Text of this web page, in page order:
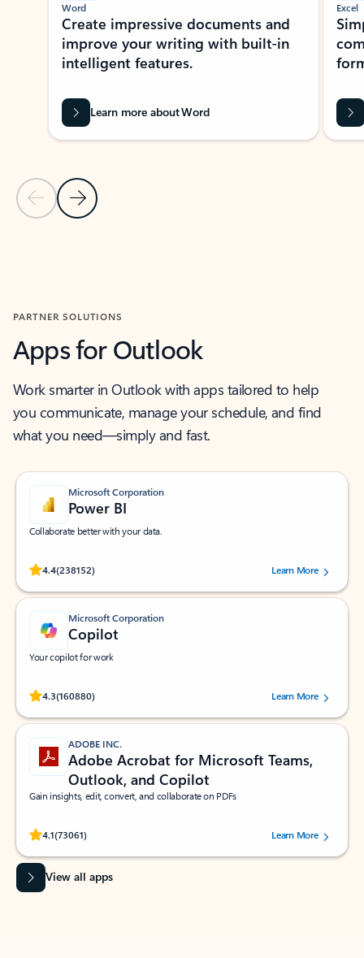
Previous Slide
Next Slide
Word
Create impressive documents and
improve your writing with built-in
intelligent features.
Learn more about Word
Excel
PARTNER SOLUTIONS
Apps for Outlook
Work smarter in Outlook with apps tailored to help
you communicate, manage your schedule, and find
what you need—simply and fast.
Microsoft Corporation
Power BI
Collaborate better with your data.
4.4(238152)
Rated (#=ratingAverage#) stars out of 5 stars, by 238152 users.Learn More
Microsoft Corporation
Copilot
Your copilot for work
4.3(160880)
Rated (#=ratingAverage#) stars out of 5 stars, by 160880 users.Learn More
ADOBE INC.
Adobe Acrobat for Microsoft Teams,
Outlook, and Copilot
Gain insights, edit, convert, and collaborate on PDFs
4.1(73061)
Rated (#=ratingAverage#) stars out of 5 stars, by 73061 users.Learn More
View all apps